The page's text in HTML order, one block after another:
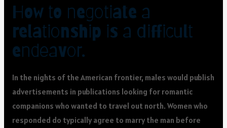
How to negotiate a
relationship is a difficult
endeavor.
In the nights of the American frontier, males would publish
advertisements in publications looking for romantic
companions who wanted to travel out north. Women who
responded do typically agree to marry the man before